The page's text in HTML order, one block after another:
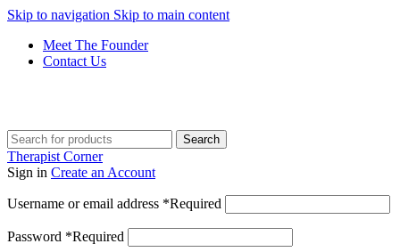
Skip to navigation Skip to main content
Meet The Founder
Contact Us
Search
Therapist Corner
Sign in Create an Account
Username or email address *Required
Password *Required